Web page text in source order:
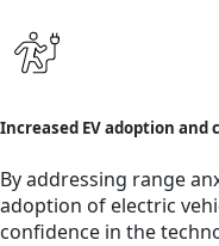
Increased EV adoption and
By addressing range
adoption of electric
confidence in the